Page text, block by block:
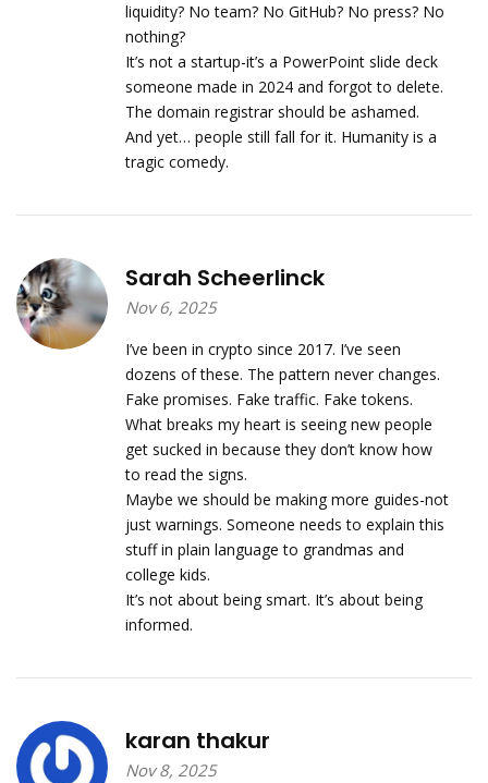
liquidity? No team? No GitHub? No press? No
nothing?
It’s not a startup-it’s a PowerPoint slide deck
someone made in 2024 and forgot to delete.
The domain registrar should be ashamed.
And yet… people still fall for it. Humanity is a
tragic comedy.
Sarah Scheerlinck
Nov 6, 2025
I’ve been in crypto since 2017. I’ve seen
dozens of these. The pattern never changes.
Fake promises. Fake traffic. Fake tokens.
What breaks my heart is seeing new people
get sucked in because they don’t know how
to read the signs.
Maybe we should be making more guides-not
just warnings. Someone needs to explain this
stuff in plain language to grandmas and
college kids.
It’s not about being smart. It’s about being
informed.
karan thakur
Nov 8, 2025